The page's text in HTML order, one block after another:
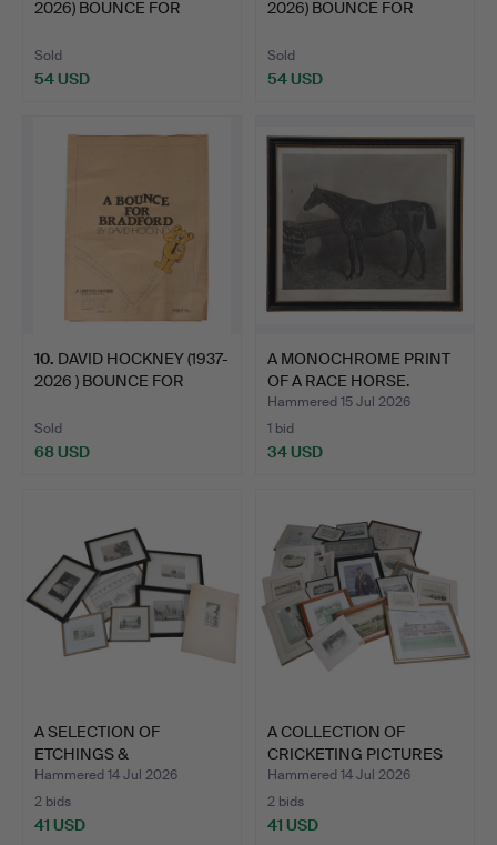
2026) BOUNCE FOR
Sold
54 USD
2026) BOUNCE FOR
Sold
54 USD
10. DAVID HOCKNEY (1937-
2026 ) BOUNCE FOR
Sold
68 USD
A MONOCHROME PRINT
OF A RACE HORSE.
Hammered 15 Jul 2026
1 bid
34 USD
A SELECTION OF
ETCHINGS &
ENGRAVINGS (QTY).
Hammered 14 Jul 2026
2 bids
41 USD
A COLLECTION OF
CRICKETING PICTURES
AND PR…
Hammered 14 Jul 2026
2 bids
41 USD